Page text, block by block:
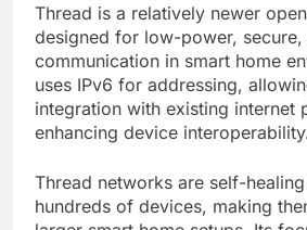
Thread is a relatively newer
designed for low-power, secure,
communication in smart home
uses IPv6 for addressing,
integration with existing internet
enhancing device
Thread networks are self-
hundreds of devices, making